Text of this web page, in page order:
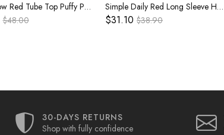
White Bow Red Tube Top Puffy Plush Hem Super-short Cake Skirt Set Christmas Party Celebration Costume Female
$48.00
Simple Daily Red Long Sleeve Hooded Bodysuit With Belt Christmas Party Stage Performance Costume Female
$31.10 $38.90
30-DAYS RETURNS
Shop with fully confidence